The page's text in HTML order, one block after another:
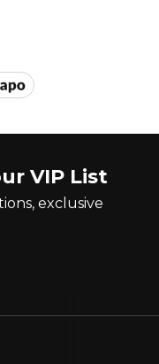
VIP List
exclusive